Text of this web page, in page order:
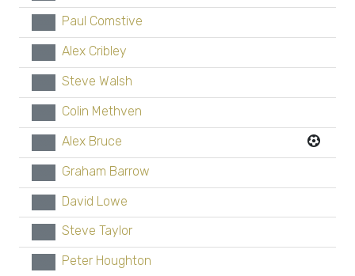
Paul Comstive
Alex Cribley
Steve Walsh
Colin Methven
Alex Bruce
Graham Barrow
David Lowe
Steve Taylor
Peter Houghton